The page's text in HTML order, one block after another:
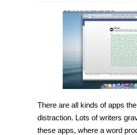
There are all kinds of apps
distraction. Lots of writers
these apps, where a word